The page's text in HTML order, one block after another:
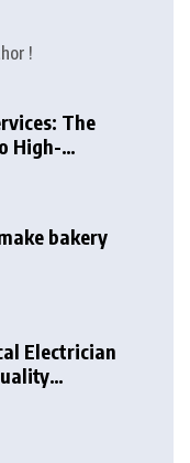
!
The
High-
in
bakery
Electrician
in London